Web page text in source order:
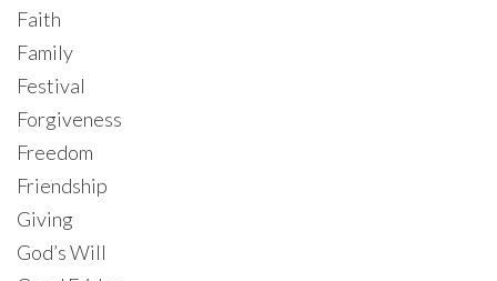
Faith
Family
Festival
Forgiveness
Freedom
Friendship
Giving
God’s Will